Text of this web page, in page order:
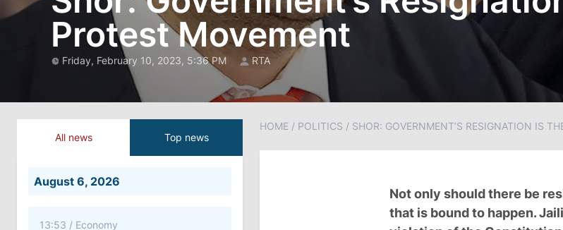
Protest Movement
Friday, February 10, 2023, 5:36 PM RTA
All news Top news
August 6, 2026
13:53 / Economy
HOME / POLITICS / SHOR: GOVERNMENT’S RESIGNATION IS
Not only should there be
that is bound to happen.